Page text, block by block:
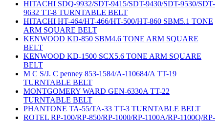
HITACHI SDQ-9932/SDT-9415/SDT-9430/SDT-9530/SDT-
9632 TT-8 TURNTABLE BELT
HITACHI HT-464/HT-466/HT-500/HT-860 SBM5.1 TONE
ARM SQUARE BELT
KENWOOD KD-850 SBM4.6 TONE ARM SQUARE
BELT
KENWOOD KD-1500 SCX5.6 TONE ARM SQUARE
BELT
M C S/J. C penney 853-1584/A-110684/A TT-19
TURNTABLE BELT
MONTGOMERY WARD GEN-6330A TT-22
TURNTABLE BELT
PHANTONE TA-55/TA-33 TT-3 TURNTABLE BELT
ROTEL RP-100/RP-850/RP-1000/RP-1100A/RP-1100Q/RP-